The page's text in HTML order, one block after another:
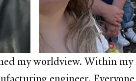
my worldview. Within